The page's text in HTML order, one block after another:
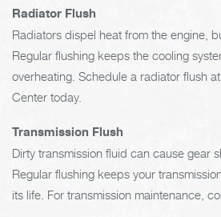
Radiator Flush
Radiators dispel heat from the engine,
Regular flushing keeps the cooling
overheating. Schedule a radiator flush
Center today.
Transmission Flush
Dirty transmission fluid can cause gear
Regular flushing keeps your
its life. For transmission maintenance,